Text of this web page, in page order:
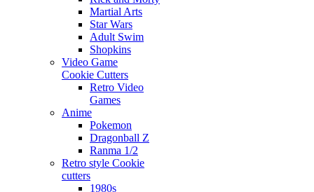
Martial Arts
Star Wars
Adult Swim
Shopkins
Video Game
Cookie Cutters
Retro Video
Games
Anime
Pokemon
Dragonball Z
Ranma 1/2
Retro style Cookie
cutters
1980s